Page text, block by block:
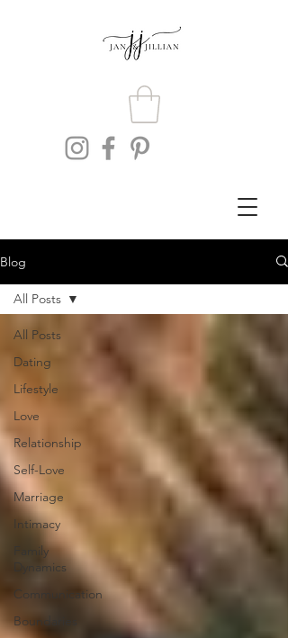
Blog
All Posts
Dating
Lifestyle
Love
Relationship
Self-Love
Marriage
Intimacy
Family
Dynamics
Communication
Boundaries
All Posts